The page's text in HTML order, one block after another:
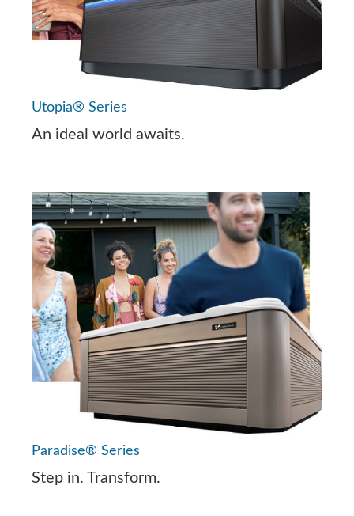
Utopia® Series
An ideal world awaits.
Paradise® Series
Step in. Transform.